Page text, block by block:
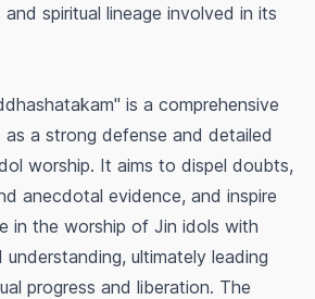
spiritual lineage involved in its
is a comprehensive
a strong defense and detailed
worship. It aims to dispel doubts,
anecdotal evidence, and inspire
in the worship of Jin idols with
ultimately leading
progress and liberation. The